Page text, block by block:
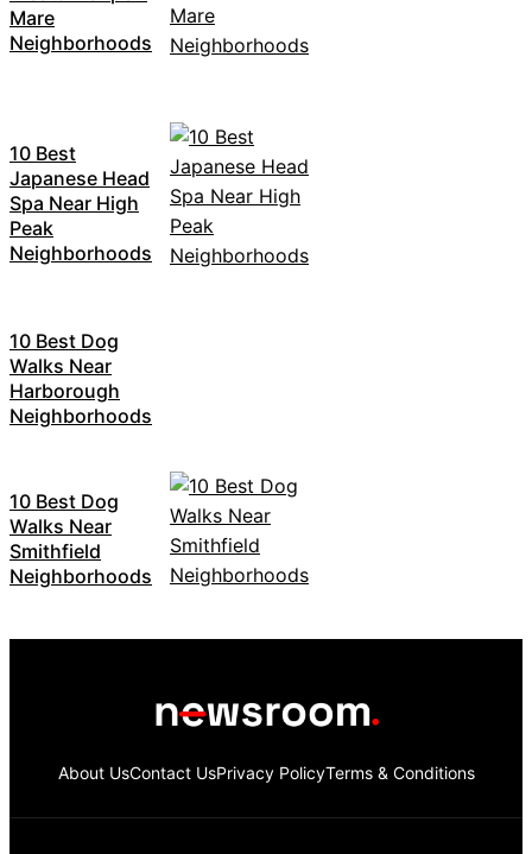
Mare
Neighborhoods
10 Best
Japanese Head
Spa Near High
Peak
Neighborhoods
10 Best Dog
Walks Near
Harborough
Neighborhoods
10 Best Dog
Walks Near
Smithfield
Neighborhoods
About UsContact UsPrivacy PolicyTerms & Conditions